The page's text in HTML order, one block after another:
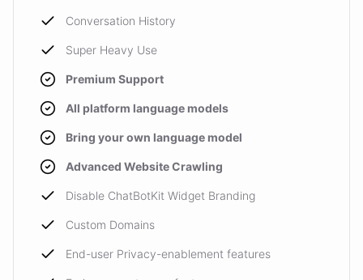
Conversation History
Super Heavy Use
Premium Support
All platform language models
Bring your own language model
Advanced Website Crawling
Disable ChatBotKit Widget Branding
Custom Domains
End-user Privacy-enablement features